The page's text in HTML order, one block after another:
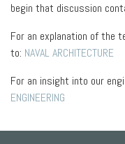
begin that discussion
For an explanation of the
to: NAVAL ARCHITECTURE
For an insight into our
ENGINEERING